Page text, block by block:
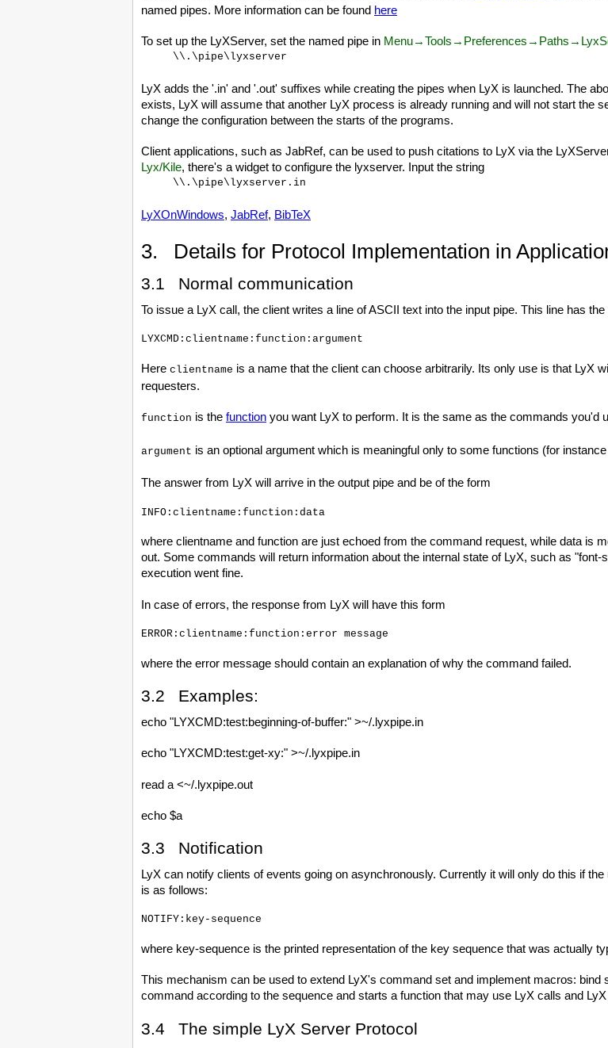
named pipes. More information can be found here
To set up the LyXServer, set the named pipe in
\\.\pipe\lyxserver
LyX adds the '.in' and '.out' suffixes while creating the pipes when LyX is launched. The
exists, LyX will assume that another LyX process is already running and will not start
change the configuration between the starts of the programs.
Client applications, such as JabRef, can be used to push citations to LyX via the
Lyx/Kile, there's a widget to configure the lyxserver. Input the string
\\.\pipe\lyxserver.in
LyXOnWindows, JabRef, BibTeX
3. Details for Protocol Implementation in
3.1 Normal communication
To issue a LyX call, the client writes a line of ASCII text into the input pipe. This line has
Here clientname is a name that the client can choose arbitrarily. Its only use is that LyX
requesters.
function is the function you want LyX to perform. It is the same as the commands you'd
argument is an optional argument which is meaningful only to some functions (for
The answer from LyX will arrive in the output pipe and be of the form
where clientname and function are just echoed from the command request, while data is
out. Some commands will return information about the internal state of LyX, such as
execution went fine.
In case of errors, the response from LyX will have this form
where the error message should contain an explanation of why the command failed.
3.2 Examples:
echo "LYXCMD:test:beginning-of-buffer:" >~/.lyxpipe.in
echo "LYXCMD:test:get-xy:" >~/.lyxpipe.in
read a <~/.lyxpipe.out
echo $a
3.3 Notification
LyX can notify clients of events going on asynchronously. Currently it will only do this if
is as follows:
where key-sequence is the printed representation of the key sequence that was actually
This mechanism can be used to extend LyX's command set and implement macros:
command according to the sequence and starts a function that may use LyX calls and
3.4 The simple LyX Server Protocol